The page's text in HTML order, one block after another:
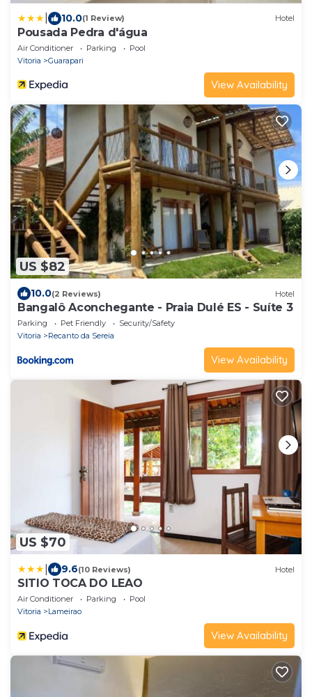
10.0(1 Review) Hotel
Pousada Pedra d'água
Air Conditioner Parking
Pool
Vitoria
Guarapari
View Availability
US $82
10.0(2 Reviews) Hotel
Bangalô Aconchegante - Praia Dulé ES - Suíte 3
Parking Pet Friendly
Security/Safety
Vitoria
Recanto da Sereia
View Availability
US $70
9.6(10 Reviews) Hotel
SITIO TOCA DO LEAO
Air Conditioner Parking
Pool
Vitoria
Lameirao
View Availability